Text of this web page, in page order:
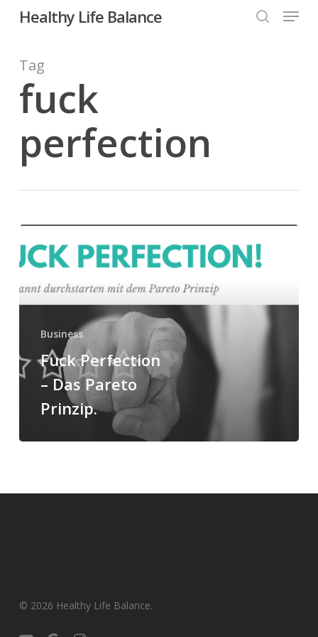
content
Healthy Life Balance Menu
Tag
fuck
perfection
Business
Fuck Perfection
– Das Pareto
Prinzip.
© 2026 Healthy Life Balance.